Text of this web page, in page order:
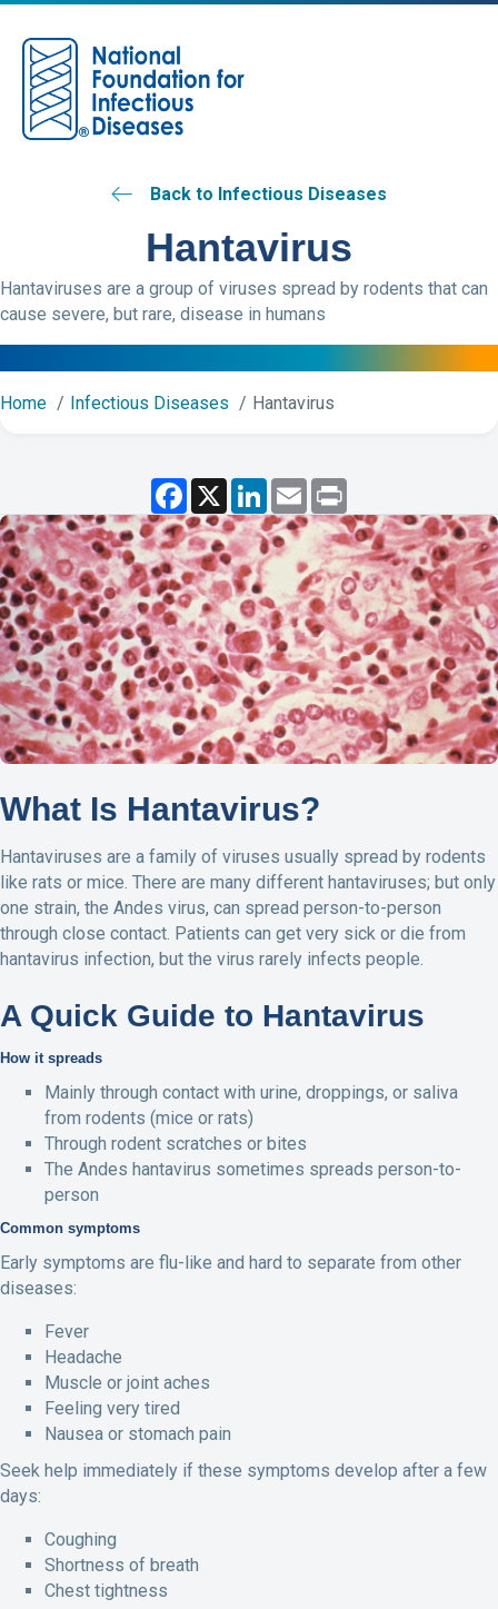
Back to Infectious Diseases
Hantavirus
Hantaviruses are a group of viruses spread by rodents that can
cause severe, but rare, disease in humans
Home Infectious Diseases Hantavirus
F
c
e
b
o
o
k
X L
n
k
e
d
I
n
E
m
a
l
i
n
t
What Is Hantavirus?
Hantaviruses are a family of viruses usually spread by rodents
like rats or mice. There are many different hantaviruses; but only
one strain, the Andes virus, can spread person-to-person
through close contact. Patients can get very sick or die from
hantavirus infection, but the virus rarely infects people.
A Quick Guide to Hantavirus
How it spreads
Mainly through contact with urine, droppings, or saliva
from rodents (mice or rats)
Through rodent scratches or bites
The Andes hantavirus sometimes spreads person-to-
person
Common symptoms
Early symptoms are flu-like and hard to separate from other
diseases:
Fever
Headache
Muscle or joint aches
Feeling very tired
Nausea or stomach pain
Seek help immediately if these symptoms develop after a few
days:
Coughing
Shortness of breath
Chest tightness